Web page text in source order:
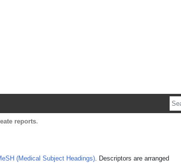
reports.
(Medical Subject Headings). Descriptors are arranged